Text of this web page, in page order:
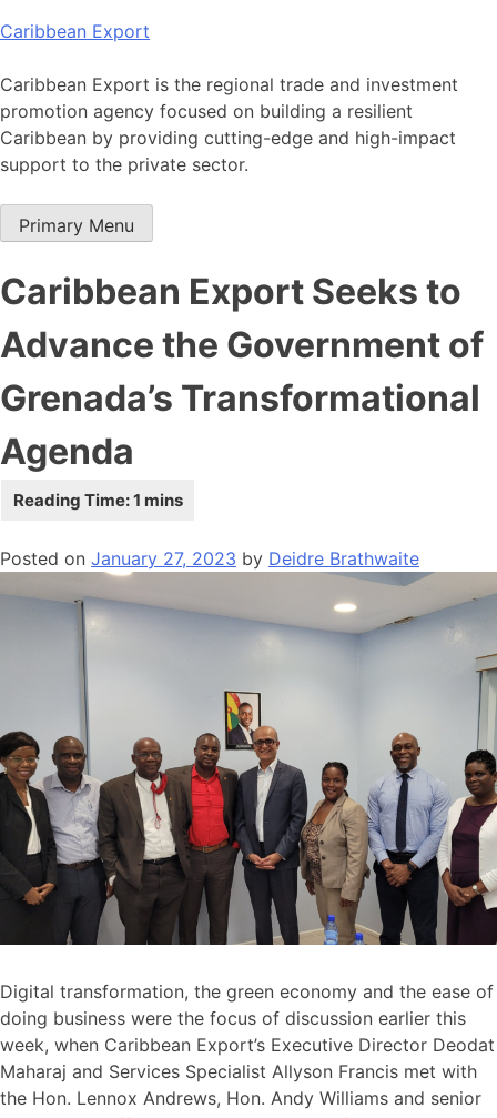
Skip
content
Caribbean Export
Caribbean Export is the regional trade and investment
promotion agency focused on building a resilient
Caribbean by providing cutting-edge and high-impact
support to the private sector.
Primary Menu
Caribbean Export Seeks to
Advance the Government of
Grenada’s Transformational
Agenda
Posted on January 27, 2023 by Deidre Brathwaite
Digital transformation, the green economy and the ease of
doing business were the focus of discussion earlier this
week, when Caribbean Export’s Executive Director Deodat
Maharaj and Services Specialist Allyson Francis met with
the Hon. Lennox Andrews, Hon. Andy Williams and senior